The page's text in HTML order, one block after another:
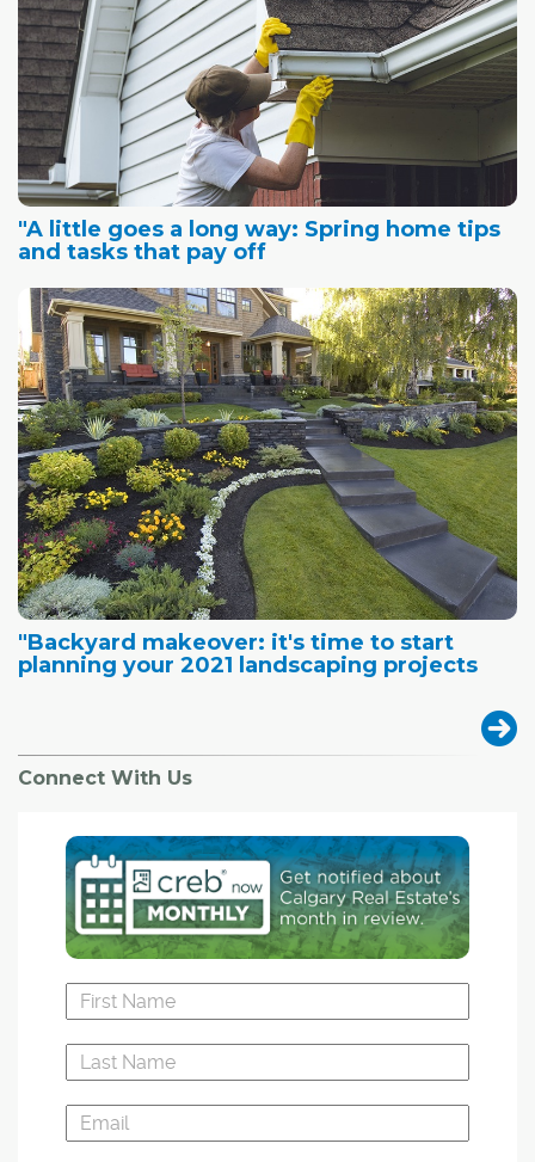
"A little goes a long way: Spring home tips
and tasks that pay off
"Backyard makeover: it's time to start
planning your 2021 landscaping projects
Connect With Us